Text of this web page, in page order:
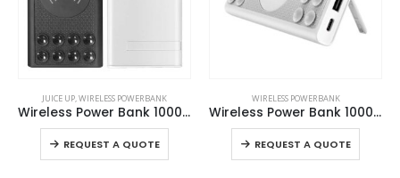
JUICE UP,WIRELESS POWERBANK
Wireless Power Bank 10000 mAh
REQUEST A QUOTE
This product has multiple variants. The options may be chosen on the product page
WIRELESS POWERBANK
Wireless Power Bank 10000 mAh with Suction Cups
REQUEST A QUOTE
This product has multiple variants. The options may be chosen on the product page